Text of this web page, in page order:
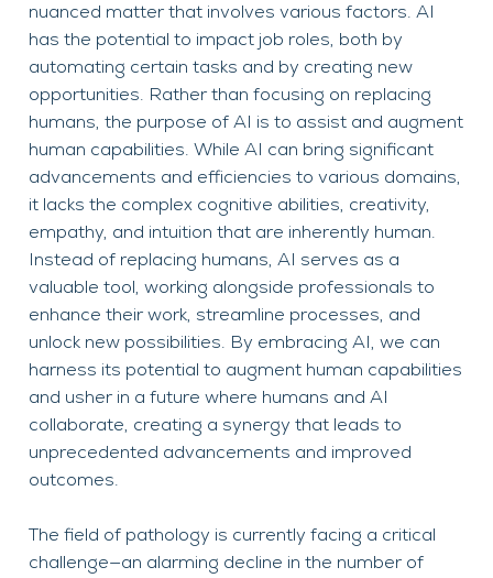
nuanced matter that involves various factors. AI
has the potential to impact job roles, both by
automating certain tasks and by creating new
opportunities. Rather than focusing on replacing
humans, the purpose of AI is to assist and augment
human capabilities. While AI can bring significant
advancements and efficiencies to various domains,
it lacks the complex cognitive abilities, creativity,
empathy, and intuition that are inherently human.
Instead of replacing humans, AI serves as a
valuable tool, working alongside professionals to
enhance their work, streamline processes, and
unlock new possibilities. By embracing AI, we can
harness its potential to augment human capabilities
and usher in a future where humans and AI
collaborate, creating a synergy that leads to
unprecedented advancements and improved
outcomes.
The field of pathology is currently facing a critical
challenge—an alarming decline in the number of